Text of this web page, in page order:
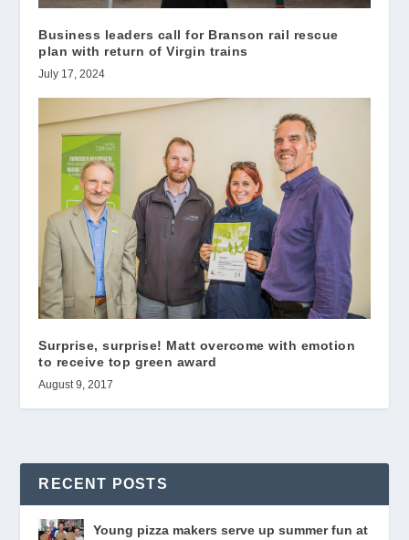
Business leaders call for Branson rail rescue
plan with return of Virgin trains
July 17, 2024
Surprise, surprise! Matt overcome with emotion
to receive top green award
August 9, 2017
RECENT POSTS
Young pizza makers serve up summer fun at